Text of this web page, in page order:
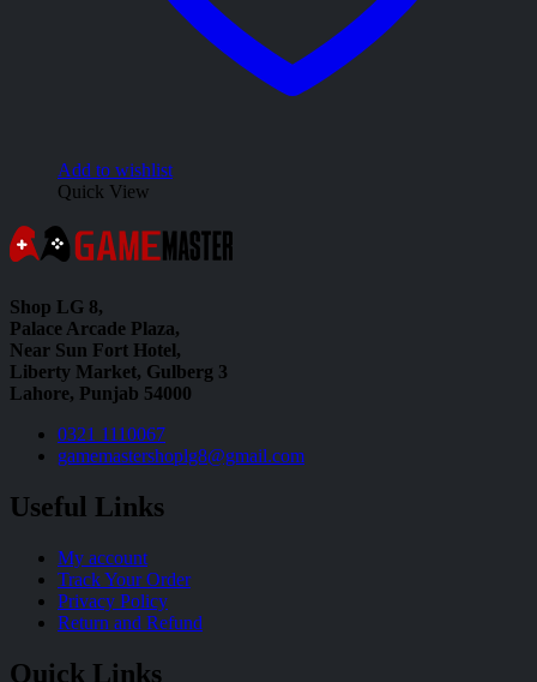
Add to wishlist
Quick View
Shop LG 8,
Palace Arcade Plaza,
Near Sun Fort Hotel,
Liberty Market, Gulberg 3
Lahore, Punjab 54000
0321 1110067
gamemastershoplg8@gmail.com
Useful Links
My account
Track Your Order
Privacy Policy
Return and Refund
Quick Links